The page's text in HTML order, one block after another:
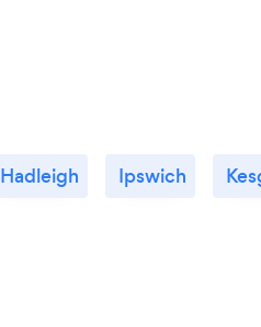
Hadleigh Ipswich